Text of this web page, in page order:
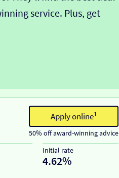
service. Plus, get
Apply online¹
50% off award-winning advice
Initial rate
4.62%